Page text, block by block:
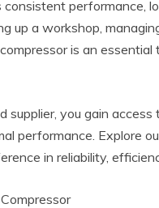
performance,
up a workshop,
is an
supplier, you gain access
performance. Explore
in reliability,